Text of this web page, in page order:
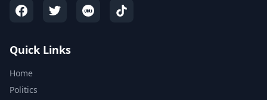
Quick Links
Home
Politics